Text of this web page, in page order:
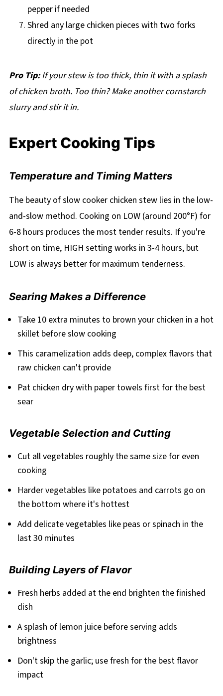
pepper if needed
Shred any large chicken pieces with two forks
directly in the pot
Pro Tip:If your stew is too thick, thin it with a splash
of chicken broth. Too thin? Make another cornstarch
slurry and stir it in.
Expert Cooking Tips
Temperature and Timing Matters
The beauty of slow cooker chicken stew lies in the low-
and-slow method. Cooking on LOW (around 200°F) for
6-8 hours produces the most tender results. If you're
short on time, HIGH setting works in 3-4 hours, but
LOW is always better for maximum tenderness.
Searing Makes a Difference
Take 10 extra minutes to brown your chicken in a hot
skillet before slow cooking
This caramelization adds deep, complex flavors that
raw chicken can't provide
Pat chicken dry with paper towels first for the best
sear
Vegetable Selection and Cutting
Cut all vegetables roughly the same size for even
cooking
Harder vegetables like potatoes and carrots go on
the bottom where it's hottest
Add delicate vegetables like peas or spinach in the
last 30 minutes
Building Layers of Flavor
Fresh herbs added at the end brighten the finished
dish
A splash of lemon juice before serving adds
brightness
Don't skip the garlic; use fresh for the best flavor
impact